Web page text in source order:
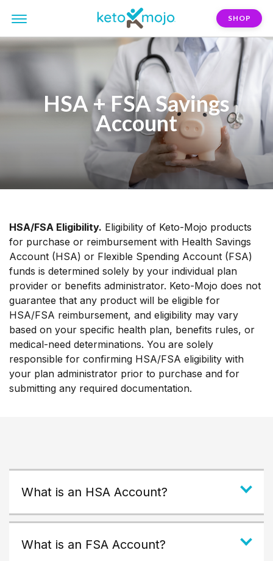
SHOP
HSA + FSA Savings
Account
HSA/FSA Eligibility. Eligibility of Keto-Mojo products
for purchase or reimbursement with Health Savings
Account (HSA) or Flexible Spending Account (FSA)
funds is determined solely by your individual plan
provider or benefits administrator. Keto-Mojo does not
guarantee that any product will be eligible for
HSA/FSA reimbursement, and eligibility may vary
based on your specific health plan, benefits rules, or
medical-need determinations. You are solely
responsible for confirming HSA/FSA eligibility with
your plan administrator prior to purchase and for
submitting any required documentation.
What is an HSA Account?
What is an FSA Account?